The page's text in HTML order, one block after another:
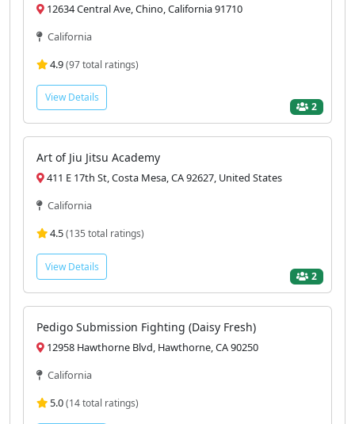
12634 Central Ave, Chino, California 91710
California
4.9(97 total ratings)
View Details
2
Art of Jiu Jitsu Academy
411 E 17th St, Costa Mesa, CA 92627, United States
California
4.5(135 total ratings)
View Details
2
Pedigo Submission Fighting (Daisy Fresh)
12958 Hawthorne Blvd, Hawthorne, CA 90250
California
5.0(14 total ratings)